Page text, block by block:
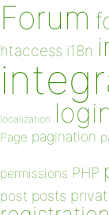
Forum
htaccess i18n
localization
Page pagination
permissions PHP
post posts